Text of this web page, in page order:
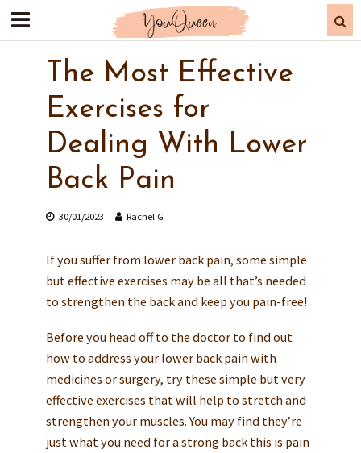
The Most Effective
Exercises for
Dealing With Lower
Back Pain
30/01/2023 Rachel G
If you suffer from lower back pain, some simple
but effective exercises may be all that’s needed
to strengthen the back and keep you pain-free!
Before you head off to the doctor to find out
how to address your lower back pain with
medicines or surgery, try these simple but very
effective exercises that will help to stretch and
strengthen your muscles. You may find they’re
just what you need for a strong back this is pain